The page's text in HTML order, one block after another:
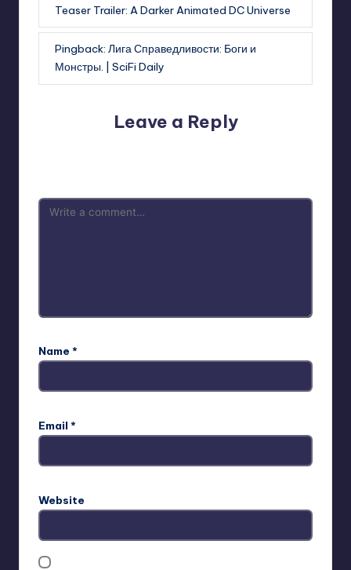
Teaser Trailer: A Darker Animated DC Universe
Pingback: Лига Справедливости: Боги и
Монстры. | SciFi Daily
Leave a Reply
Name *
Email *
Website